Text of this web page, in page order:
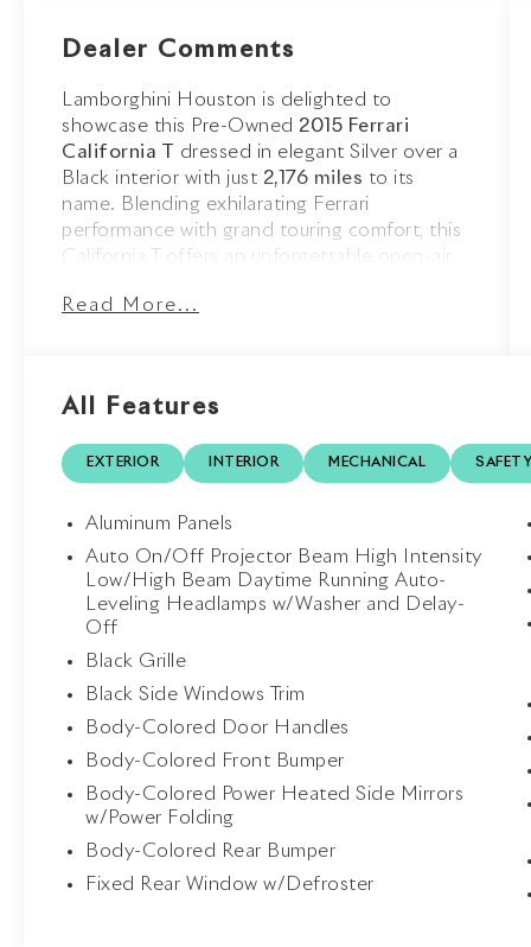
Dealer Comments
Lamborghini Houston is delighted to
showcase this Pre-Owned 2015 Ferrari
California T
dressed in elegant Silver over a
Black interior with just 2,176 miles to its
name. Blending exhilarating Ferrari
performance with grand touring comfort, this
California T offers an unforgettable open-air
aluminum brake calipers, and the retractable
hardtop that transforms the California T from
an elegant coupe into an exhilarating
Ferrari's unmistakable blend of style and
performance.
Inside, the Black interior welcomes occupants
with luxurious Daytona Style Seats, Daytona
Style Rear Seats, Horse Stitched Headrests,
climate control, touchscreen navigation,
Bluetooth®, and premium craftsmanship
throughout the cabin. Every element has
sacrificing the sporting character Ferrari is
Engine and Performance: At the heart of the
Read More...
All Features
EXTERIOR INTERIOR MECHANICAL SAFETY
Aluminum Panels
Auto On/Off Projector Beam High Intensity
Low/High Beam Daytime Running Auto-
Leveling Headlamps w/Washer and Delay-
Off
Black Grille
Black Side Windows Trim
Body-Colored Door Handles
Body-Colored Front Bumper
Body-Colored Power Heated Side Mirrors
w/Power Folding
Body-Colored Rear Bumper
Fixed Rear Window w/Defroster